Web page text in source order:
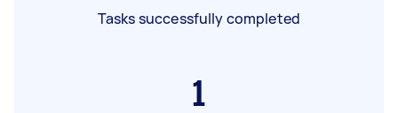
Tasks successfully completed
1